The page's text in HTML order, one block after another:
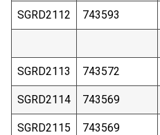
SGRD2112 743593
SGRD2113 743572
SGRD2114 743569
SGRD2115 743569